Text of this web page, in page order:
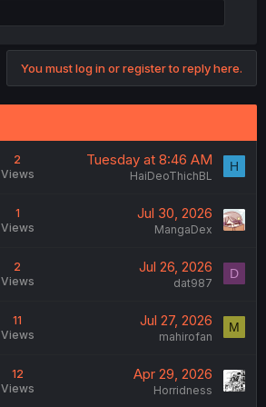
You must log in or register to reply here.
2
Views
Tuesday at 8:46 AM
HaiDeoThichBL
H
1
Views
Jul 30, 2026
MangaDex
2
Views
Jul 26, 2026
dat987
D
11
Views
Jul 27, 2026
mahirofan
M
12
Views
Apr 29, 2026
Horridness